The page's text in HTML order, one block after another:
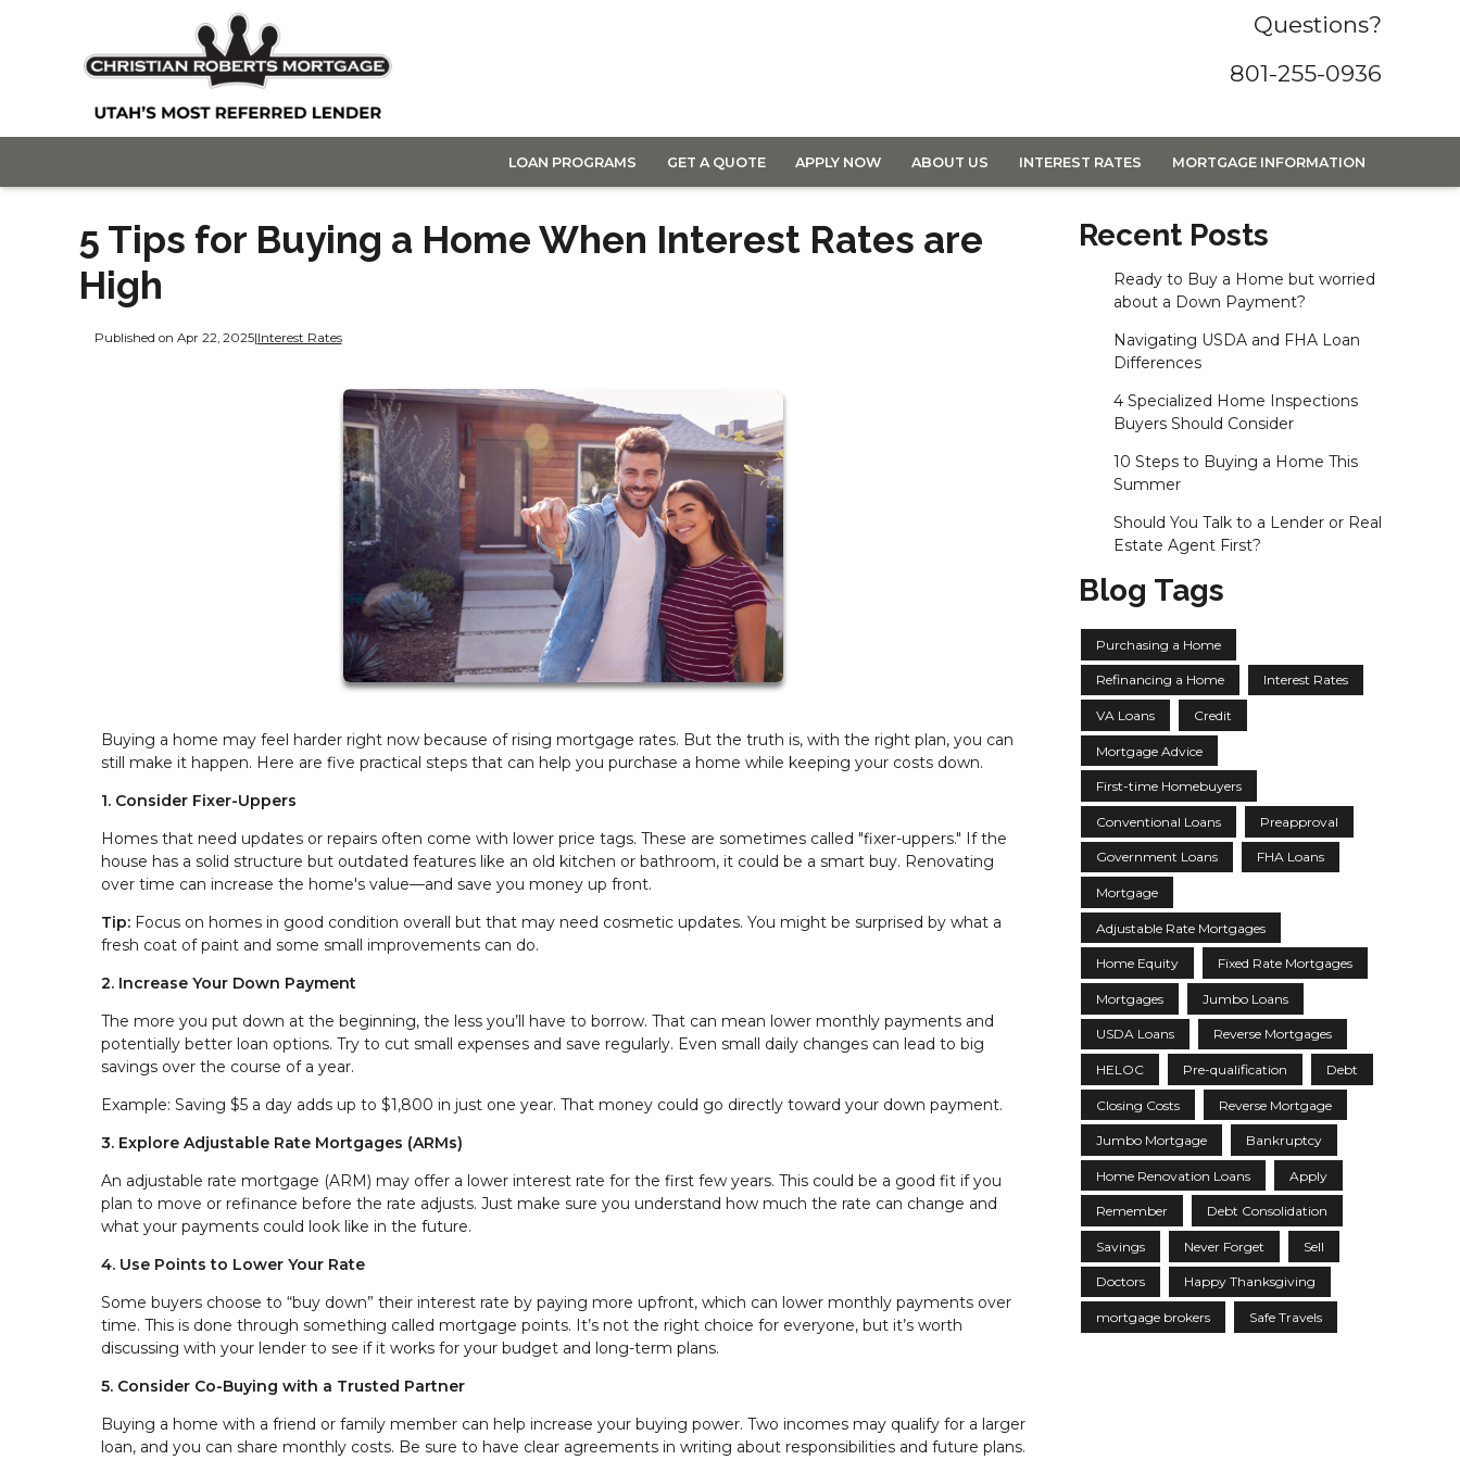
Questions?
801-255-0936
LOAN PROGRAMS GET A QUOTE APPLY NOW ABOUT US INTEREST RATES MORTGAGE INFORMATION
5 Tips for Buying a Home When Interest Rates are
High
Published on Apr 22, 2025|Interest Rates
Buying a home may feel harder right now because of rising mortgage rates. But the truth is, with the right plan, you can
still make it happen. Here are five practical steps that can help you purchase a home while keeping your costs down.
1. Consider Fixer-Uppers
Homes that need updates or repairs often come with lower price tags. These are sometimes called "fixer-uppers." If the
house has a solid structure but outdated features like an old kitchen or bathroom, it could be a smart buy. Renovating
over time can increase the home's value—and save you money up front.
Tip: Focus on homes in good condition overall but that may need cosmetic updates. You might be surprised by what a
fresh coat of paint and some small improvements can do.
2. Increase Your Down Payment
The more you put down at the beginning, the less you’ll have to borrow. That can mean lower monthly payments and
potentially better loan options. Try to cut small expenses and save regularly. Even small daily changes can lead to big
savings over the course of a year.
Example: Saving $5 a day adds up to $1,800 in just one year. That money could go directly toward your down payment.
3. Explore Adjustable Rate Mortgages (ARMs)
An adjustable rate mortgage (ARM) may offer a lower interest rate for the first few years. This could be a good fit if you
plan to move or refinance before the rate adjusts. Just make sure you understand how much the rate can change and
what your payments could look like in the future.
4. Use Points to Lower Your Rate
Some buyers choose to “buy down” their interest rate by paying more upfront, which can lower monthly payments over
time. This is done through something called mortgage points. It’s not the right choice for everyone, but it’s worth
discussing with your lender to see if it works for your budget and long-term plans.
5. Consider Co-Buying with a Trusted Partner
Buying a home with a friend or family member can help increase your buying power. Two incomes may qualify for a larger
loan, and you can share monthly costs. Be sure to have clear agreements in writing about responsibilities and future plans.
Recent Posts
Ready to Buy a Home but worried
about a Down Payment?
Navigating USDA and FHA Loan
Differences
4 Specialized Home Inspections
Buyers Should Consider
10 Steps to Buying a Home This
Summer
Should You Talk to a Lender or Real
Estate Agent First?
Blog Tags
Purchasing a Home
Refinancing a Home Interest Rates
VA Loans Credit
Mortgage Advice
First-time Homebuyers
Conventional Loans Preapproval
Government Loans FHA Loans
Mortgage
Adjustable Rate Mortgages
Home Equity Fixed Rate Mortgages
Mortgages Jumbo Loans
USDA Loans Reverse Mortgages
HELOC Pre-qualification Debt
Closing Costs Reverse Mortgage
Jumbo Mortgage Bankruptcy
Home Renovation Loans Apply
Remember Debt Consolidation
Savings Never Forget Sell
Doctors Happy Thanksgiving
mortgage brokers Safe Travels